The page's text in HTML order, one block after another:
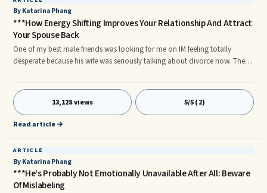
By Katarina Phang
***How Energy Shifting Improves Your Relationship And Attract
Your Spouse Back
One of my best male friends was looking for me on IM feeling totally
desperate because his wife was seriously talking about divorce now. They
have been having a rocky marriage as long as I can remember.
13,128 views 5/5 (2)
Read article →
ARTICLE
By Katarina Phang
***He's Probably Not Emotionally Unavailable After All: Beware
Of Mislabeling